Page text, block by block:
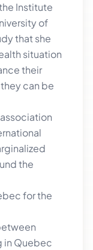
Institute
of
that she
situation
their
can be
the
for the
Quebec